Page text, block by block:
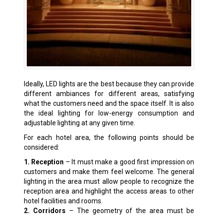
Ideally, LED lights are the best because they can provide
different ambiances for different areas, satisfying
what the customers need and the space itself. It is also
the ideal lighting for low-energy consumption and
adjustable lighting at any given time.
For each hotel area, the following points should be
considered:
1. Reception – It must make a good first impression on
customers and make them feel welcome. The general
lighting in the area must allow people to recognize the
reception area and highlight the access areas to other
hotel facilities and rooms.
2. Corridors – The geometry of the area must be